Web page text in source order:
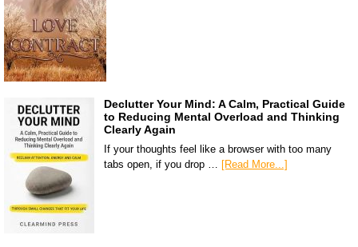
Declutter Your Mind: A Calm, Practical Guide
to Reducing Mental Overload and Thinking
Clearly Again
If your thoughts feel like a browser with too many
tabs open, if you drop …
[Read More...]